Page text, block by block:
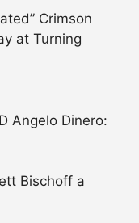
Crimson
at Turning
Angelo Dinero:
Bischoff a